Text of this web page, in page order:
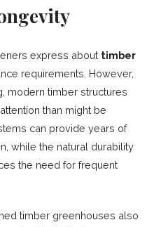
express about timber
requirements. However,
modern timber structures
than might be
can provide years of
while the natural durability
the need for frequent
timber greenhouses also